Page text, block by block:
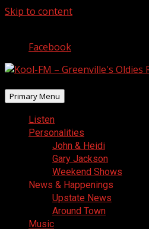
Skip to content
Facebook
Primary Menu
Listen
Personalities
John & Heidi
Gary Jackson
Weekend Shows
News & Happenings
Upstate News
Around Town
Music